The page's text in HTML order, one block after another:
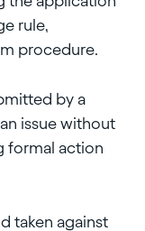
rule,
procedure.
by a
issue without
formal action
taken against